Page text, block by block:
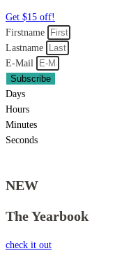
Get $15 off!
Firstname
Lastname
E-Mail
Subscribe
Days
Hours
Minutes
Seconds
NEW
The Yearbook
check it out